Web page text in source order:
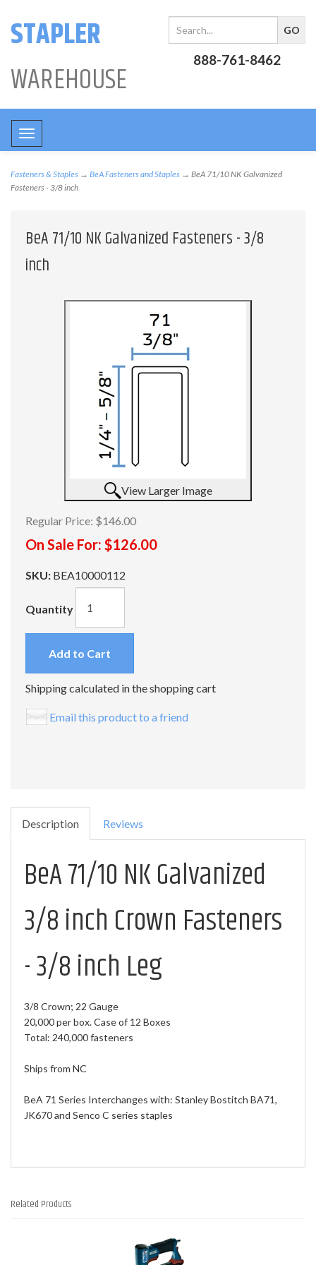
STAPLER
WAREHOUSE
888-761-8462
Toggle
navigation
Fasteners & Staples → BeA Fasteners and Staples → BeA 71/10 NK Galvanized
Fasteners - 3/8 inch
BeA 71/10 NK Galvanized Fasteners - 3/8
inch
View Larger Image
Regular Price: $146.00
On Sale For: $126.00
SKU: BEA10000112
Quantity
Add to Cart
Shipping calculated in the shopping cart
Email this product to a friend
Description Reviews
BeA 71/10 NK Galvanized
3/8 inch Crown Fasteners
- 3/8 inch Leg
3/8 Crown; 22 Gauge
20,000 per box. Case of 12 Boxes
Total: 240,000 fasteners
Ships from NC
BeA 71 Series Interchanges with: Stanley Bostitch BA71,
JK670 and Senco C series staples
Related Products